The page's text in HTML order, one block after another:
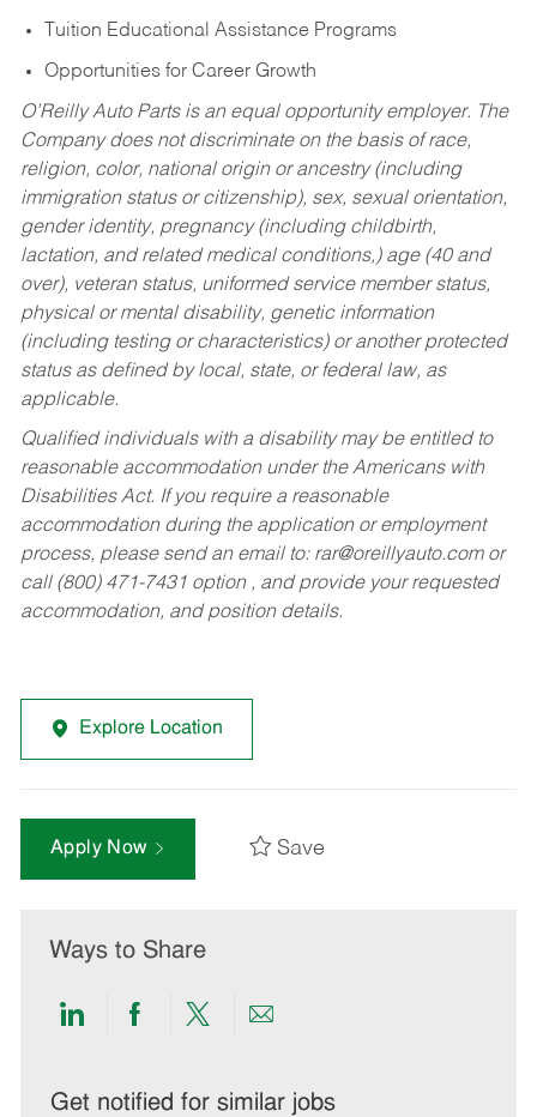
Tuition Educational Assistance Programs
Opportunities for Career Growth
O’Reilly Auto Parts is an equal opportunity employer. The
Company does not discriminate on the basis of race,
religion, color, national origin or ancestry (including
immigration status or citizenship), sex, sexual orientation,
gender identity, pregnancy (including childbirth,
lactation, and related medical conditions,) age (40 and
over), veteran status, uniformed service member status,
physical or mental disability, genetic information
(including testing or characteristics) or another protected
status as defined by local, state, or federal law, as
applicable.
Qualified individuals with a disability may be entitled to
reasonable accommodation under the Americans with
Disabilities Act. If you require a reasonable
accommodation during the application or employment
process, please send an email to: rar@oreillyauto.comor
call (800) 471-7431 option , and provide your requested
accommodation, and position details.
Explore Location
Apply Now Save
Ways to Share
Share
LinkedIn
Share
Facebook
Share
twitter
Share
email
Get notified for similar jobs